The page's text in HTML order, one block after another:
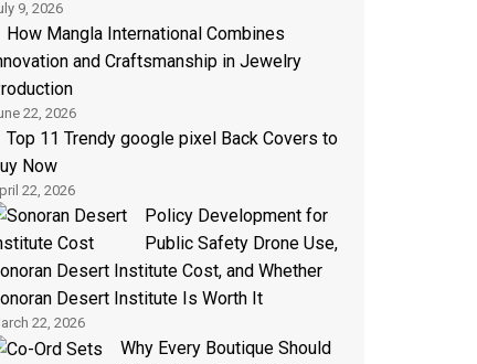
9, 2026
How Mangla International Combines
and Craftsmanship in Jewelry
22, 2026
Top 11 Trendy google pixel Back Covers to
Now
22, 2026
Policy Development for
Public Safety Drone Use,
Desert Institute Cost, and Whether
Desert Institute Is Worth It
22, 2026
Why Every Boutique Should